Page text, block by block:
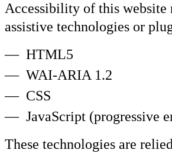
Accessibility of this
assistive technologies or
HTML5
WAI-ARIA 1.2
CSS
JavaScript (progressive
These technologies are